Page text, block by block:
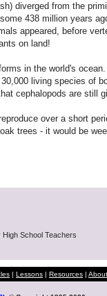
diverged from the
438 million years
appeared, before
on land!
in the world's
living species of
cephalopods are still
over a short
trees - it would be
School Teachers
| Lessons | Resources |